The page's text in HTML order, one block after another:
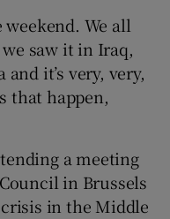
weekend. We all
saw it in Iraq,
it’s very, very,
that happen,
a meeting
in Brussels
in the Middle